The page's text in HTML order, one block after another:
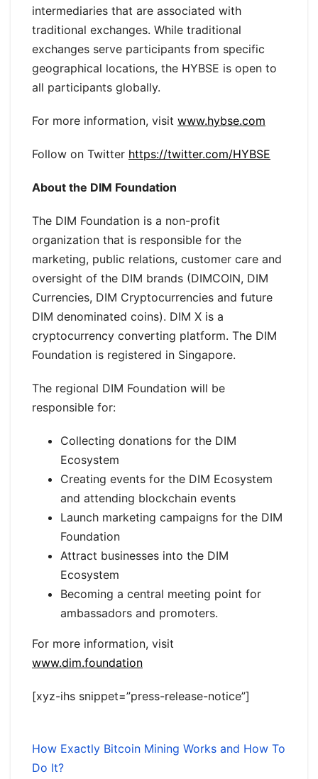
intermediaries that are associated with
traditional exchanges. While traditional
exchanges serve participants from specific
geographical locations, the HYBSE is open to
all participants globally.
For more information, visit www.hybse.com
Follow on Twitter https://twitter.com/HYBSE
About the DIM Foundation
The DIM Foundation is a non-profit
organization that is responsible for the
marketing, public relations, customer care and
oversight of the DIM brands (DIMCOIN, DIM
Currencies, DIM Cryptocurrencies and future
DIM denominated coins). DIM X is a
cryptocurrency converting platform. The DIM
Foundation is registered in Singapore.
The regional DIM Foundation will be
responsible for:
Collecting donations for the DIM
Ecosystem
Creating events for the DIM Ecosystem
and attending blockchain events
Launch marketing campaigns for the DIM
Foundation
Attract businesses into the DIM
Ecosystem
Becoming a central meeting point for
ambassadors and promoters.
For more information, visit
www.dim.foundation
[xyz-ihs snippet=”press-release-notice”]
How Exactly Bitcoin Mining Works and How To
Do It?